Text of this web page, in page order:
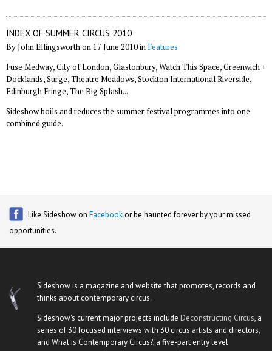
INDEX OF SUMMER CIRCUS 2010
By John Ellingsworth on 17 June 2010 in Features
Fuse Medway, City of London, Glastonbury, Watch This Space, Greenwich +
Docklands, Surge, Theatre Meadows, Stockton International Riverside,
Edinburgh Fringe, The Big Splash...
Sideshow boils and reduces the summer festival programmes into one
combined guide.
Like Sideshow on Facebook or be haunted forever by your missed
opportunities.
Sideshow is a magazine and website that promotes, records and
thinks about contemporary circus.
Sideshow's current major projects include Deconstructing Circus, a
series of 30 focused interviews with 30 circus artists and directors,
and What is Contemporary Circus?, a five-part entry level